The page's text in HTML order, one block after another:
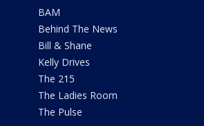
BAM
Behind The News
Bill & Shane
Kelly Drives
The 215
The Ladies Room
The Pulse